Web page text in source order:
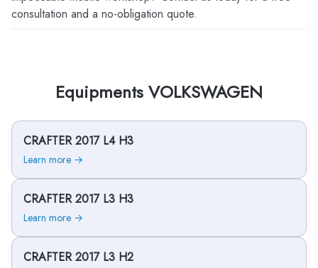
consultation and a no-obligation quote.
Equipments VOLKSWAGEN
CRAFTER 2017 L4 H3
Learn more →
CRAFTER 2017 L3 H3
Learn more →
CRAFTER 2017 L3 H2